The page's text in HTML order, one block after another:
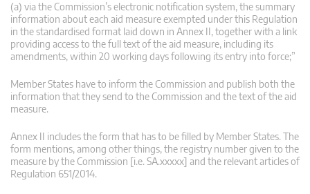
(a) via the Commission’s electronic notification system, the summary
information about each aid measure exempted under this Regulation
in the standardised format laid down in Annex II, together with a link
providing access to the full text of the aid measure, including its
amendments, within 20 working days following its entry into force;”
Member States have to inform the Commission and publish both the
information that they send to the Commission and the text of the aid
measure.
Annex II includes the form that has to be filled by Member States. The
form mentions, among other things, the registry number given to the
measure by the Commission [i.e. SA.xxxxx] and the relevant articles of
Regulation 651/2014.